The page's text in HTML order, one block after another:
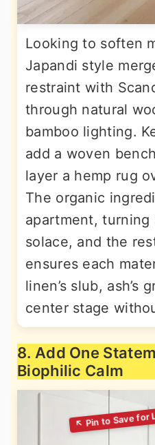
Looking to soften
Japandi style
restraint with
through natural
bamboo lighting.
add a woven
layer a hemp rug
The organic
apartment,
solace, and the
ensures each
linen’s slub, ash’s
center stage
8. Add One
Biophilic Calm